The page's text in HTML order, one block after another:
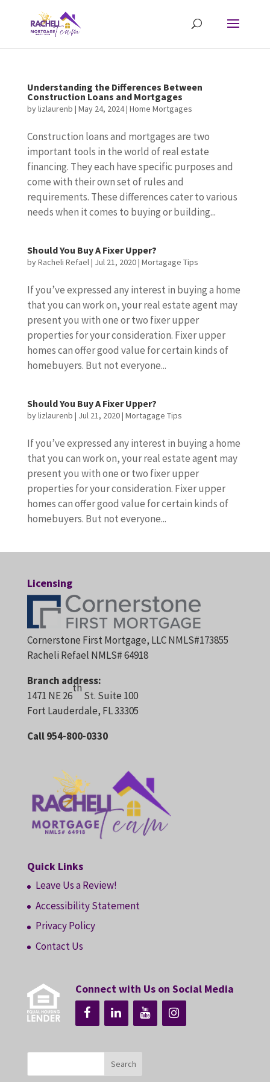
Understanding the Differences Between
Construction Loans and Mortgages
bylizlaurenb | May 24, 2024| Home Mortgages
Construction loans and mortgages are two
important tools in the world of real estate
financing. They each have specific purposes and
come with their own set of rules and
requirements. These differences cater to various
needs when it comes to buying or building...
Should You Buy A Fixer Upper?
byRacheli Refael| Jul 21, 2020| Mortagage Tips
If you’ve expressed any interest in buying a home
that you can work on, your real estate agent may
present you with one or two fixer upper
properties for your consideration. Fixer upper
homes can offer good value for certain kinds of
homebuyers. But not everyone...
Should You Buy A Fixer Upper?
bylizlaurenb | Jul 21, 2020| Mortagage Tips
If you’ve expressed any interest in buying a home
that you can work on, your real estate agent may
present you with one or two fixer upper
properties for your consideration. Fixer upper
homes can offer good value for certain kinds of
homebuyers. But not everyone...
Licensing
Cornerstone First Mortgage, LLC NMLS#173855
Racheli Refael NMLS# 64918
Branch address:
1471 NE 26
th
St. Suite 100
Fort Lauderdale, FL 33305
Call 954-800-0330
Quick Links
Leave Us a Review!
Accessibility Statement
Privacy Policy
Contact Us
Connect with Us on Social Media